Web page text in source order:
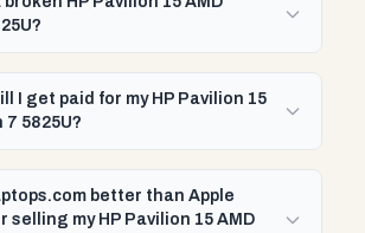
I get paid for my HP Pavilion 15
7 5825U?
better than Apple
selling my HP Pavilion 15 AMD